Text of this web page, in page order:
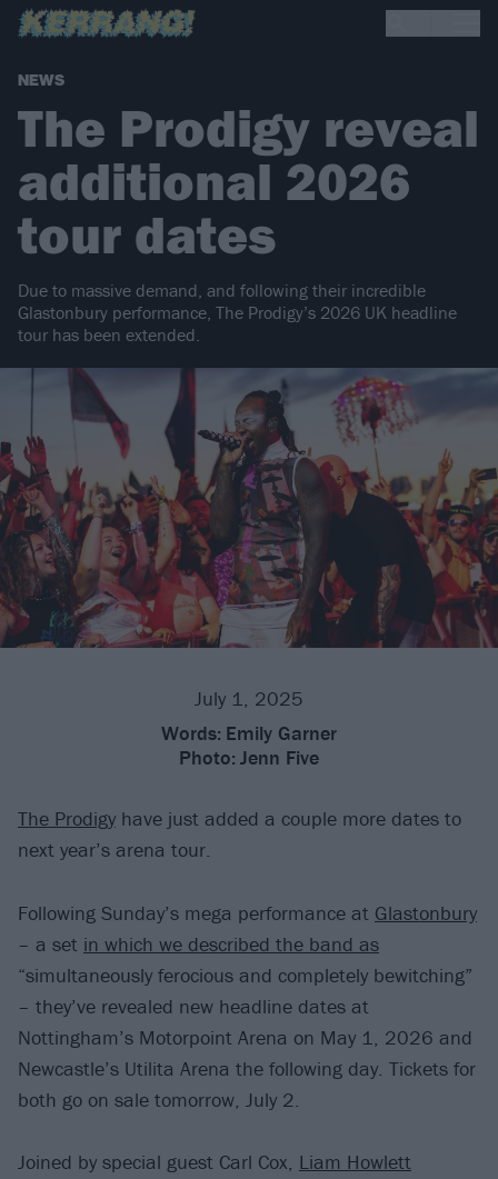
NEWS
The Prodigy reveal
additional 2026
tour dates
Due to massive demand, and following their incredible
Glastonbury performance, The Prodigy’s 2026 UK headline
tour has been extended.
July 1, 2025
Words: Emily Garner
Photo: Jenn Five
The Prodigy have just added a couple more dates to
next year’s arena tour.
Following Sunday’s mega performance at Glastonbury
– a set in which we described the band as
“simultaneously ferocious and completely bewitching”
– they’ve revealed new headline dates at
Nottingham’s Motorpoint Arena on May 1, 2026 and
Newcastle’s Utilita Arena the following day. Tickets for
both go on sale tomorrow, July 2.
Joined by special guest Carl Cox, Liam Howlett